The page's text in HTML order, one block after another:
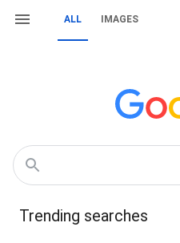
ALL IMAGES
Trending searches